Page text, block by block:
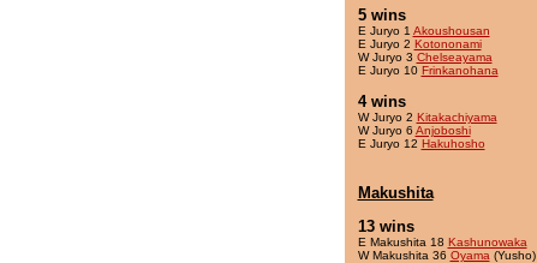
5 wins
E Juryo 1 Akoushousan
E Juryo 2 Kotononami
W Juryo 3 Chelseayama
E Juryo 10 Frinkanohana
4 wins
W Juryo 2 Kitakachiyama
W Juryo 6 Anjoboshi
E Juryo 12 Hakuhosho
Makushita
13 wins
E Makushita 18 Kashunowaka
W Makushita 36 Oyama (Yusho)